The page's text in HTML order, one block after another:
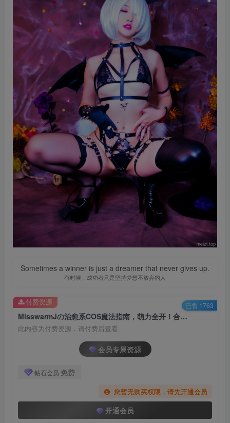
Sometimes a winner is just a dreamer that never gives up.
有时候，成功者只是坚持梦想不放弃的人
MisswarmJの治愈系COS魔法指南，萌力全开！合集[持续更新]
此内容为付费资源，请付费后查看
会员专属资源
钻石会员 免费
您暂无购买权限，请先开通会员
开通会员
付费资源 已售 1763